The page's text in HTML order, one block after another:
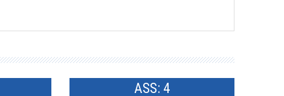
ASS: 4